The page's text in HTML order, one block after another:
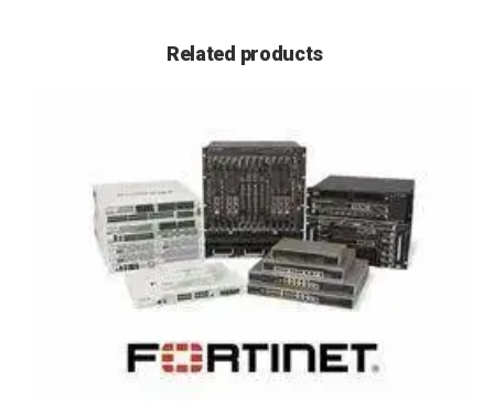
Related products